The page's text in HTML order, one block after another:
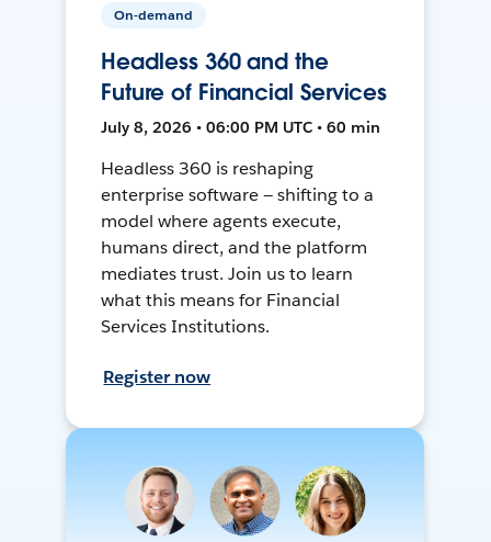
On-demand
Headless 360 and the
Future of Financial Services
July 8, 2026 • 06:00 PM UTC • 60 min
Headless 360 is reshaping
enterprise software — shifting to a
model where agents execute,
humans direct, and the platform
mediates trust. Join us to learn
what this means for Financial
Services Institutions.
Register now